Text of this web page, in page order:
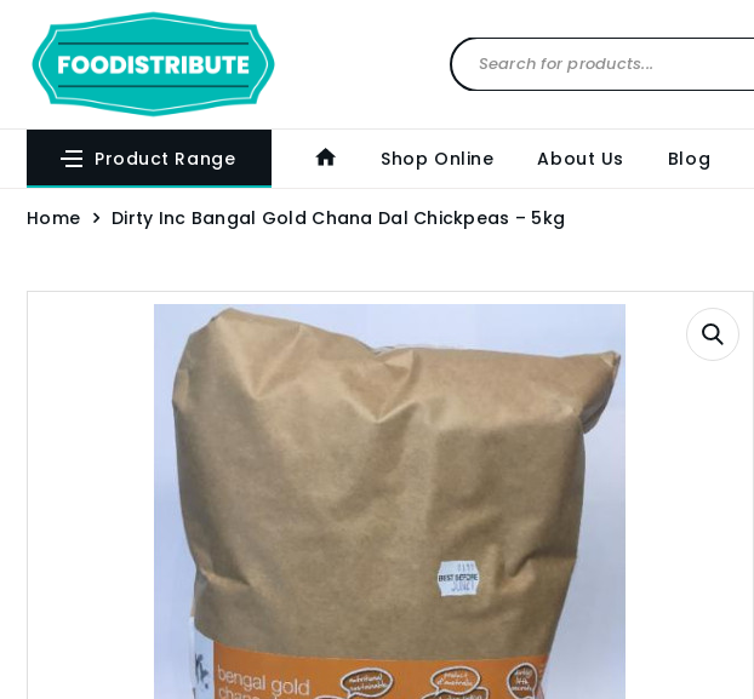
Product Range Shop Online About Us Blog
Home Dirty Inc Bangal Gold Chana Dal Chickpeas – 5kg